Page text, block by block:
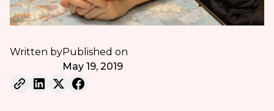
Written byPublished on
May 19, 2019